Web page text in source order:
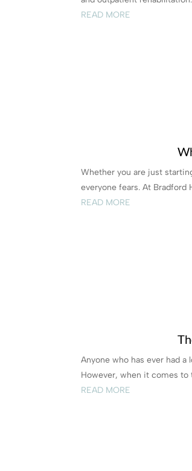
READ MORE
Whether you are just
everyone fears. At Bradford
READ MORE
Anyone who has ever had
However, when it comes to
READ MORE